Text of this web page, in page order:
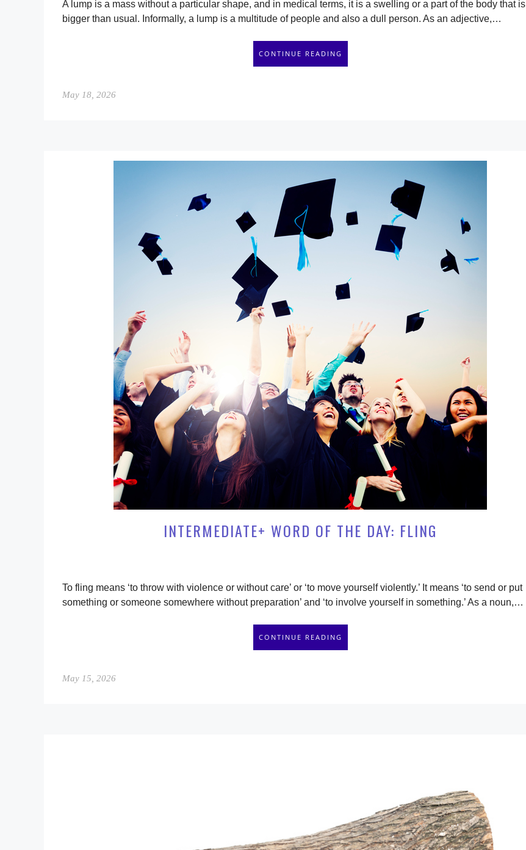
A lump is a mass without a particular shape, and in medical terms, it is a swelling or a part of the body that is
bigger than usual. Informally, a lump is a multitude of people and also a dull person. As an adjective,…
CONTINUE READING
May 18, 2026
INTERMEDIATE+ WORD OF THE DAY: FLING
To fling means ‘to throw with violence or without care’ or ‘to move yourself violently.’ It means ‘to send or put
something or someone somewhere without preparation’ and ‘to involve yourself in something.’ As a noun,…
CONTINUE READING
May 15, 2026